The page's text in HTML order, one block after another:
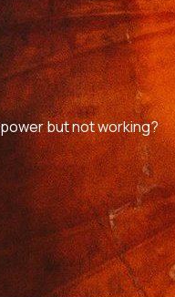
but not working?